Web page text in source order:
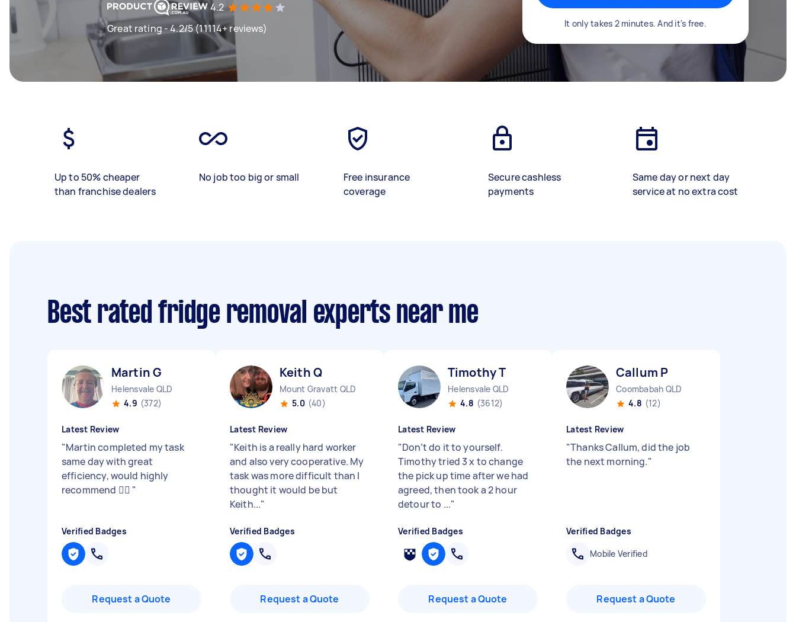
4.2
Great rating - 4.2/5 (11114+ reviews)
It only takes 2 minutes. And it's free.
Up to 50% cheaper
than franchise dealers
No job too big or small
Free insurance
coverage
Secure cashless
payments
Same day or next day
service at no extra cost
Best rated fridge removal experts near me
Martin G
Helensvale QLD
4.9 (372)
Latest Review
"Martin completed my task
same day with great
efficiency, would highly
recommend 👍🏼 "
Verified Badges
Request a Quote
Keith Q
Mount Gravatt QLD
5.0 (40)
Latest Review
"Keith is a really hard worker
and also very cooperative. My
task was more difficult than I
thought it would be but
Keith..."
Verified Badges
Request a Quote
Timothy T
Helensvale QLD
4.8 (3612)
Latest Review
"Don’t do it to yourself.
Timothy tried 3 x to change
the pick up time after we had
agreed, then took a 2 hour
detour to ..."
Verified Badges
Request a Quote
Callum P
Coombabah QLD
4.8 (12)
Latest Review
"Thanks Callum, did the job
the next morning."
Verified Badges
Mobile Verified
Request a Quote